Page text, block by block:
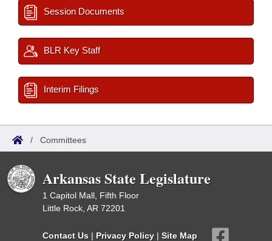
Session Documents
BLR Key Staff
Interim Filings
/ Committees
Arkansas State Legislature
1 Capitol Mall, Fifth Floor
Little Rock, AR 72201
Contact Us | Privacy Policy | Site Map